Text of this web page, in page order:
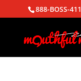
888-BOSS-411